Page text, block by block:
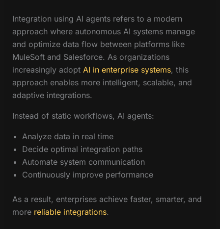
Integration using AI agents refers to a modern
approach where autonomous AI systems manage
and optimize data flow between platforms like
MuleSoft and Salesforce. As organizations
increasingly adopt AI in enterprise systems, this
approach enables more intelligent, scalable, and
adaptive integrations.
Instead of static workflows, AI agents:
Analyze data in real time
Decide optimal integration paths
Automate system communication
Continuously improve performance
As a result, enterprises achieve faster, smarter, and
more reliable integrations.